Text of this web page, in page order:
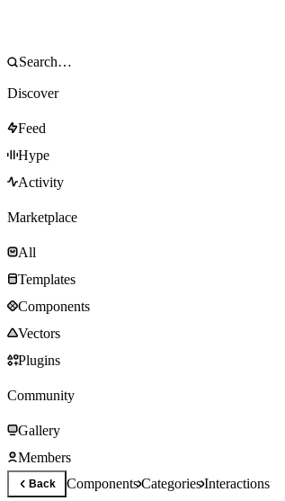
Discover
Feed
Hype
Activity
Marketplace
All
Templates
Components
Vectors
Plugins
Community
Gallery
Members
Back ComponentsCategoriesInteractions